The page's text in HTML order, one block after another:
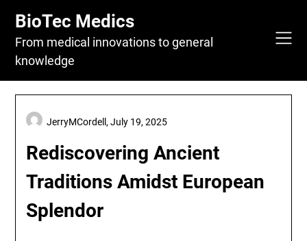
content
BioTec Medics
From medical innovations to general
knowledge
Rediscovering Ancient
Traditions Amidst European
Splendor
JerryMCordell,July 19, 2025